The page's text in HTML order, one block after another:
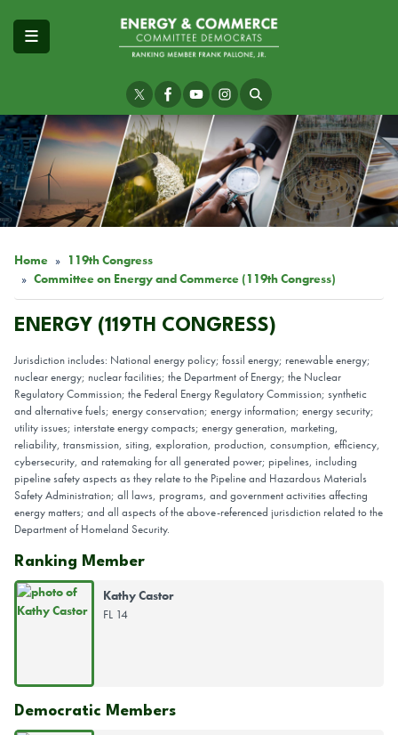
Image
Home
119th Congress
Committee on Energy and Commerce (119th Congress)
ENERGY (119TH CONGRESS)
Jurisdiction includes: National energy policy; fossil energy; renewable energy;
nuclear energy; nuclear facilities; the Department of Energy; the Nuclear
Regulatory Commission; the Federal Energy Regulatory Commission; synthetic
and alternative fuels; energy conservation; energy information; energy security;
utility issues; interstate energy compacts; energy generation, marketing,
reliability, transmission, siting, exploration, production, consumption, efficiency,
cybersecurity, and ratemaking for all generated power; pipelines, including
pipeline safety aspects as they relate to the Pipeline and Hazardous Materials
Safety Administration; all laws, programs, and government activities affecting
energy matters; and all aspects of the above-referenced jurisdiction related to the
Department of Homeland Security.
Ranking Member
Kathy Castor
FL 14
Democratic Members